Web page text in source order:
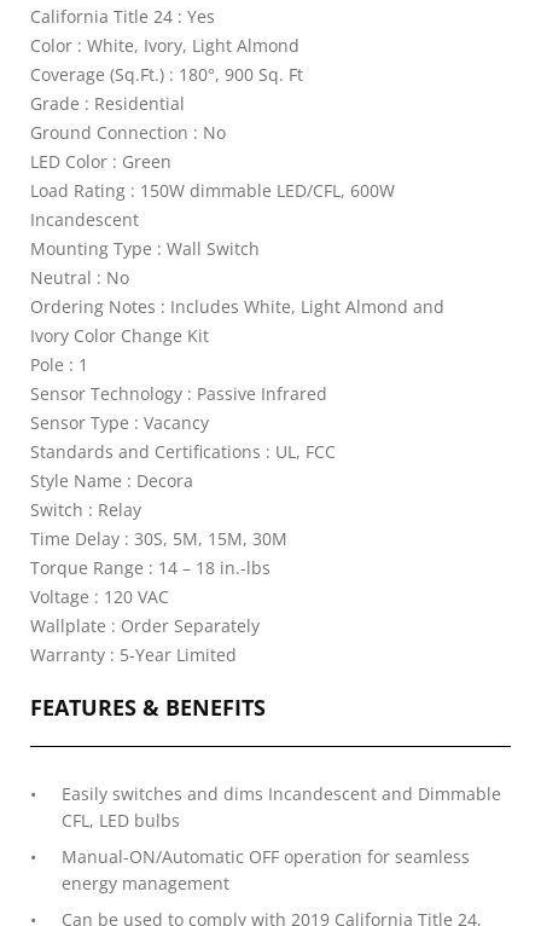
California Title 24 : Yes
Color : White, Ivory, Light Almond
Coverage (Sq.Ft.) : 180°, 900 Sq. Ft
Grade : Residential
Ground Connection : No
LED Color : Green
Load Rating : 150W dimmable LED/CFL, 600W
Incandescent
Mounting Type : Wall Switch
Neutral : No
Ordering Notes : Includes White, Light Almond and
Ivory Color Change Kit
Pole : 1
Sensor Technology : Passive Infrared
Sensor Type : Vacancy
Standards and Certifications : UL, FCC
Style Name : Decora
Switch : Relay
Time Delay : 30S, 5M, 15M, 30M
Torque Range : 14 – 18 in.-lbs
Voltage : 120 VAC
Wallplate : Order Separately
Warranty : 5-Year Limited
FEATURES & BENEFITS
Easily switches and dims Incandescent and Dimmable
CFL, LED bulbs
Manual-ON/Automatic OFF operation for seamless
energy management
Can be used to comply with 2019 California Title 24,